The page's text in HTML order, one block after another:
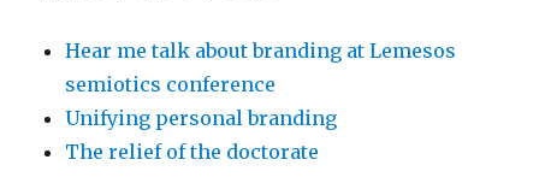
Hear me talk about branding at Lemesos
semiotics conference
Unifying personal branding
The relief of the doctorate